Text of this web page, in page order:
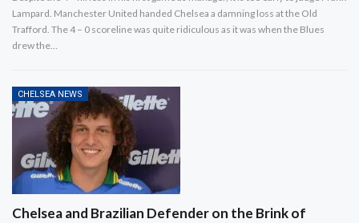
Lampard. Manchester United handed Chelsea a damning loss at the Old
Trafford. The 4 – 0 scoreline was quite ridiculous as it was when the Blues
drew the…
CHELSEA NEWS
Chelsea and Brazilian Defender on the Brink of